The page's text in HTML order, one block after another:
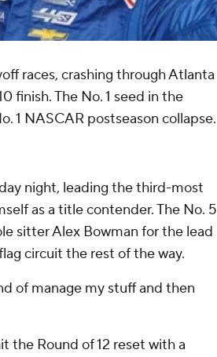
races, crashing through Atlanta
finish. The No. 1 seed in the
1 NASCAR postseason collapse.
night, leading the third-most
as a title contender. The No. 5
sitter Alex Bowman for the lead
circuit the rest of the way.
of manage my stuff and then
the Round of 12 reset with a